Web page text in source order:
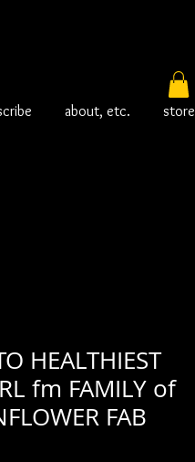
about, etc. store
HEALTHIEST
fm FAMILY of
FAB